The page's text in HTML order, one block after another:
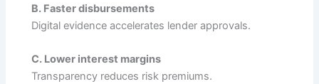
B. Faster disbursements
Digital evidence accelerates lender approvals.
C. Lower interest margins
Transparency reduces risk premiums.